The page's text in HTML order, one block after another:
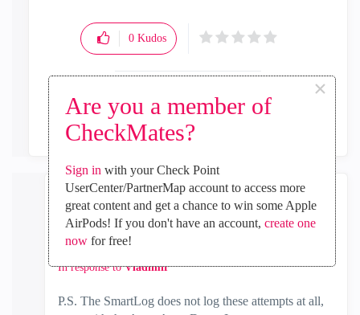
Are you a member of
CheckMates?
×
Sign in with your Check Point
UserCenter/PartnerMap account to access more
great content and get a chance to win some Apple
AirPods! If you don't have an account, create one
nowfor free!
0 Kudos
Reply
Vladimir
Champion
‎2017-09-27
In response toVladimir
P.S. The SmartLog does not log these attempts at all,